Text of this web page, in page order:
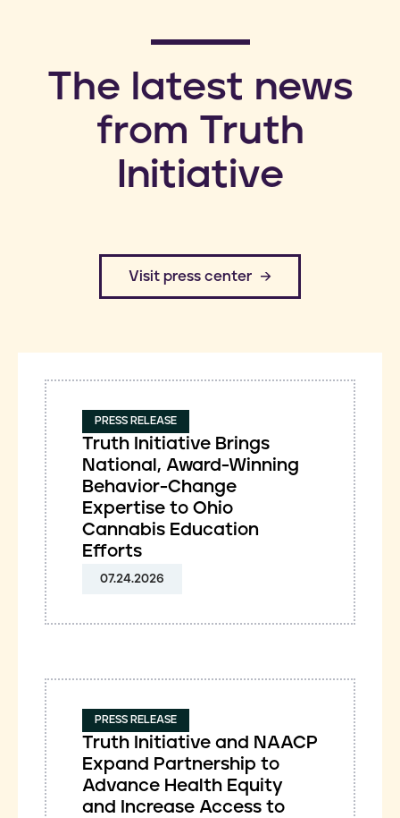
​The latest news
from Truth
Initiative
​Visit press center
PRESS RELEASE
Truth Initiative Brings
National, Award-Winning
Behavior-Change
Expertise to Ohio
Cannabis Education
Efforts
07.24.2026
PRESS RELEASE
Truth Initiative and NAACP
Expand Partnership to
Advance Health Equity
and Increase Access to